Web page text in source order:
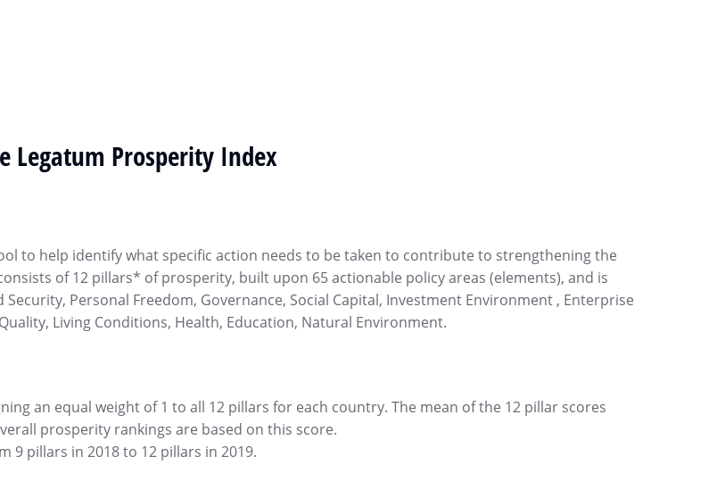
Legatum Prosperity Index
to help identify what specific action needs to be taken to contribute to strengthening the
of 12 pillars* of prosperity, built upon 65 actionable policy areas (elements), and is
Personal Freedom, Governance, Social Capital, Investment Environment , Enterprise
Living Conditions, Health, Education, Natural Environment.
an equal weight of 1 to all 12 pillars for each country. The mean of the 12 pillar scores
prosperity rankings are based on this score.
9 pillars in 2018 to 12 pillars in 2019.